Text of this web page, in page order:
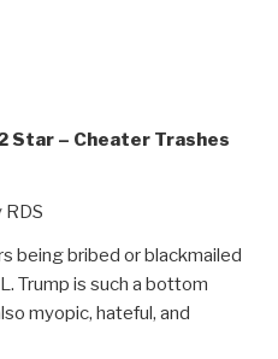
Star – Cheater Trashes
being bribed or blackmailed
Trump is such a bottom
myopic, hateful, and